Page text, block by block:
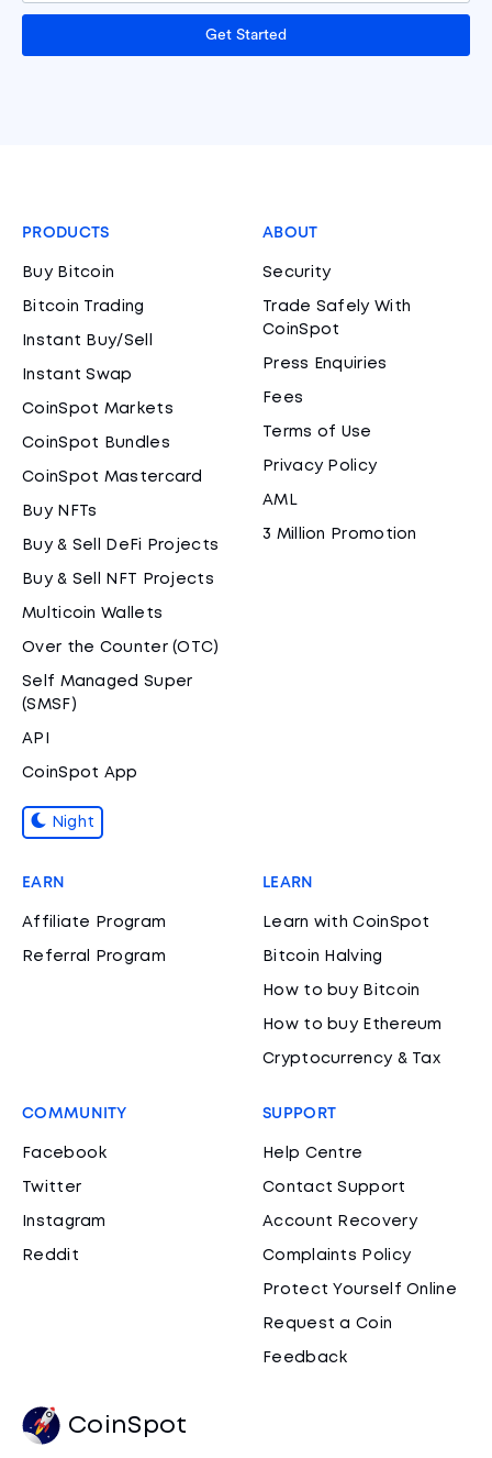
Get Started
PRODUCTS
Buy Bitcoin
Bitcoin Trading
Instant Buy/Sell
Instant Swap
CoinSpot Markets
CoinSpot Bundles
CoinSpot Mastercard
Buy NFTs
Buy & Sell DeFi Projects
Buy & Sell NFT Projects
Multicoin Wallets
Over the Counter (OTC)
Self Managed Super
(SMSF)
API
CoinSpot App
Night
ABOUT
Security
Trade Safely With
CoinSpot
Press Enquiries
Fees
Terms of Use
Privacy Policy
AML
3 Million Promotion
EARN
Affiliate Program
Referral Program
LEARN
Learn with CoinSpot
Bitcoin Halving
How to buy Bitcoin
How to buy Ethereum
Cryptocurrency & Tax
COMMUNITY
Facebook
Twitter
Instagram
Reddit
SUPPORT
Help Centre
Contact Support
Account Recovery
Complaints Policy
Protect Yourself Online
Request a Coin
Feedback
CoinSpot